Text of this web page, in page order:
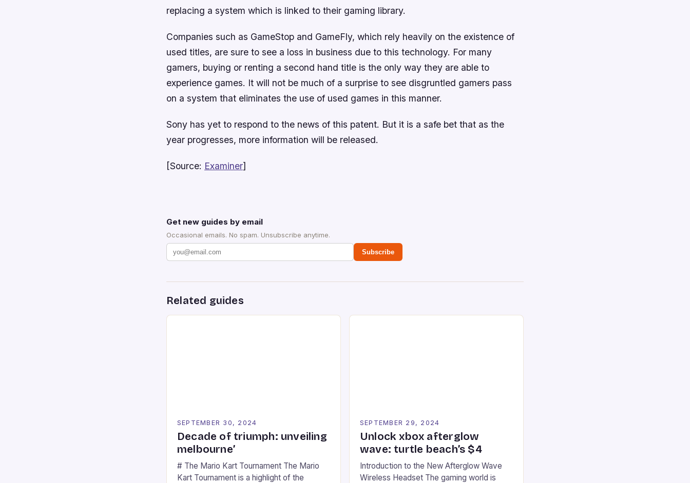
replacing a system which is linked to their gaming library.
Companies such as GameStop and GameFly, which rely heavily on the existence of
used titles, are sure to see a loss in business due to this technology. For many
gamers, buying or renting a second hand title is the only way they are able to
experience games. It will not be much of a surprise to see disgruntled gamers pass
on a system that eliminates the use of used games in this manner.
Sony has yet to respond to the news of this patent. But it is a safe bet that as the
year progresses, more information will be released.
[Source: Examiner]
Get new guides by email
Occasional emails. No spam. Unsubscribe anytime.
Subscribe
Related guides
SEPTEMBER 30, 2024
Decade of triumph: unveiling
melbourne’
# The Mario Kart Tournament The Mario
Kart Tournament is a highlight of the
SEPTEMBER 29, 2024
Unlock xbox afterglow
wave: turtle beach’s $4
Introduction to the New Afterglow Wave
Wireless Headset The gaming world is